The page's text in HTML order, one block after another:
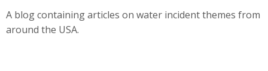
A blog containing articles on water incident themes from
around the USA.